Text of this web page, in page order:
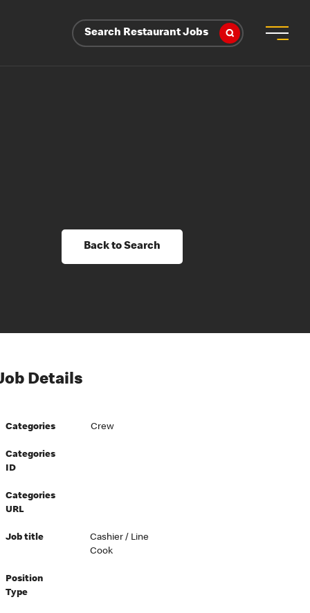
Search Restaurant Jobs
Back to Search
Details
Categories Crew
Categories
ID
Categories
URL
Job title
Cashier / Line
Cook
Position
Type